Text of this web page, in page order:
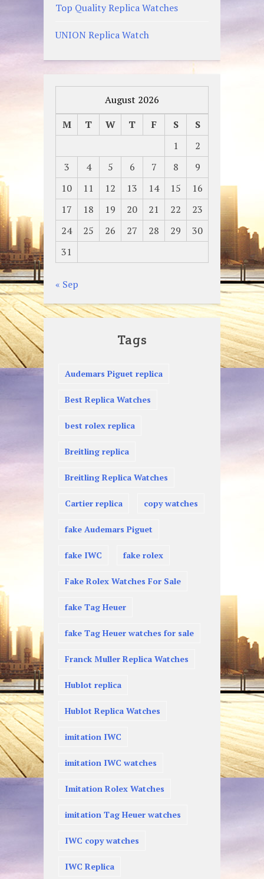
Top Quality Replica Watches
UNION Replica Watch
August 2026
M
T W T F S
S
1
2
3
4 5 6 7 8
9
10
11 12 13 14 15
16
17
18 19 20 21 22
23
24
25 26 27 28 29
30
31
« Sep
Tags
Audemars Piguet replica
Best Replica Watches
best rolex replica
Breitling replica
Breitling Replica Watches
Cartier replica copy watches
fake Audemars Piguet
fake IWC fake rolex
Fake Rolex Watches For Sale
fake Tag Heuer
fake Tag Heuer watches for sale
Franck Muller Replica Watches
Hublot replica
Hublot Replica Watches
imitation IWC
imitation IWC watches
Imitation Rolex Watches
imitation Tag Heuer watches
IWC copy watches
IWC Replica